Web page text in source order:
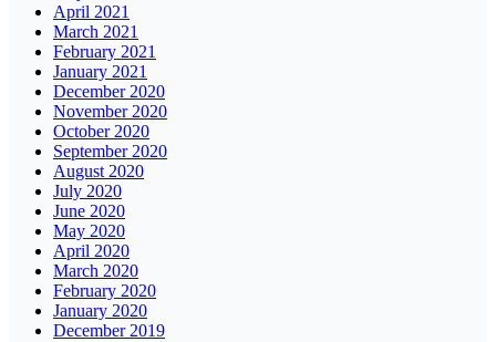
April 2021
March 2021
February 2021
January 2021
December 2020
November 2020
October 2020
September 2020
August 2020
July 2020
June 2020
May 2020
April 2020
March 2020
February 2020
January 2020
December 2019